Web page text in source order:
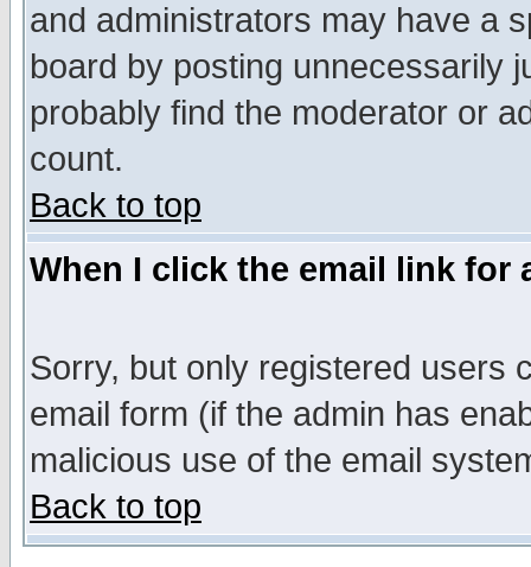
and administrators may have a
board by posting unnecessarily
probably find the moderator or
count.
Back to top
When I click the email link for
Sorry, but only registered users
email form (if the admin has
malicious use of the email
Back to top